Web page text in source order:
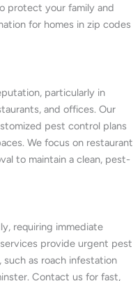
protect your family and
for homes in zip codes
particularly in
and offices. Our
pest control plans
We focus on restaurant
to maintain a clean, pest-
requiring immediate
provide urgent pest
as roach infestation
Contact us for fast,